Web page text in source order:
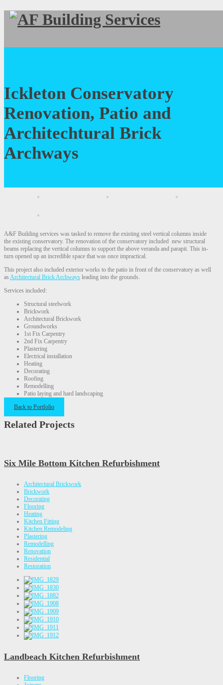
Ickleton Conservatory
Renovation, Patio and
Architechtural Brick
Archways
A&F Building services was tasked to remove the existing steel vertical columns inside
the existing conservatory. The renovation of the conservatory included new structural
beams replacing the vertical columns to support the above veranda and parapit. This in-
turn opened up an incredible space that was once impractical.
This project also included exterior works to the patio in front of the conservatory as well
as Architectural Brick Archways leading into the grounds.
Services included:
Structural steelwork
Brickwork
Architectural Brickwork
Groundworks
1st Fix Carpentry
2nd Fix Carpentry
Plastering
Electrical installation
Heating
Decorating
Roofing
Remodelling
Patio laying and hard landscaping
Back to Portfolio
Related Projects
Six Mile Bottom Kitchen Refurbishment
Architectural Brickwork
Brickwork
Decorating
Flooring
Heating
Kitchen Fitting
Kitchen Remodeling
Plastering
Remodelling
Renovation
Residential
Restoration
Landbeach Kitchen Refurbishment
Flooring